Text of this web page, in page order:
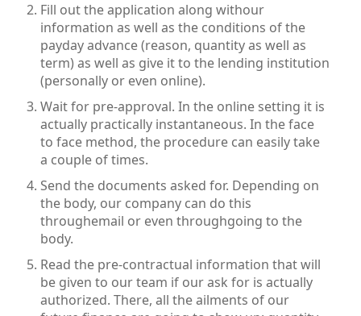
Fill out the application along withour
information as well as the conditions of the
payday advance (reason, quantity as well as
term) as well as give it to the lending institution
(personally or even online).
Wait for pre-approval. In the online setting it is
actually practically instantaneous. In the face
to face method, the procedure can easily take
a couple of times.
Send the documents asked for. Depending on
the body, our company can do this
throughemail or even throughgoing to the
body.
Read the pre-contractual information that will
be given to our team if our ask for is actually
authorized. There, all the ailments of our